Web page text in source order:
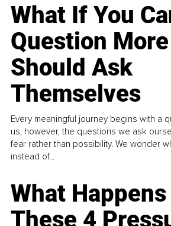
What If You
Question
Should Ask
Themselves
Every meaningful journey begins with a
us, however, the questions we ask
fear rather than possibility. We wonder
instead of...
What
These 4